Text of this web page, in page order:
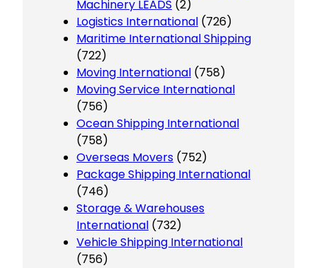
Machinery LEADS (2)
Logistics International (726)
Maritime International Shipping
(722)
Moving International (758)
Moving Service International
(756)
Ocean Shipping International
(758)
Overseas Movers (752)
Package Shipping International
(746)
Storage & Warehouses
International (732)
Vehicle Shipping International
(756)